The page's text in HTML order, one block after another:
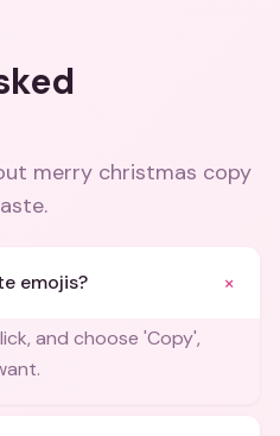
merry christmas copy
.
emojis? +
and choose 'Copy',